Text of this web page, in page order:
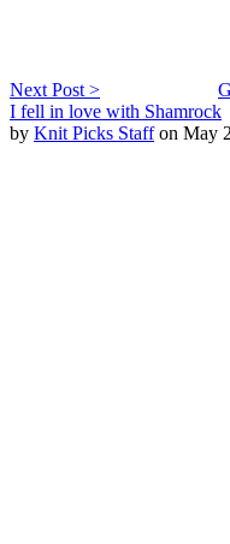
Next Post >
I fell in love with Shamrock
by Knit Picks Staffon May